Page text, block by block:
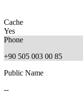
Cache
Yes
Phone
+90 505 003 00 85
Public Name
--